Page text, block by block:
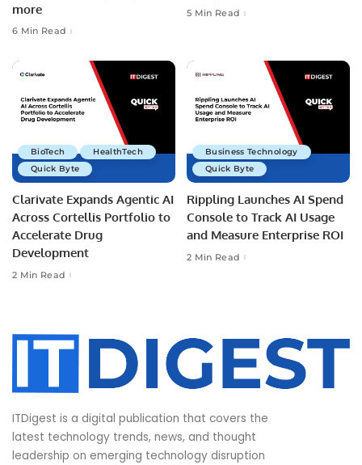
more
6 Min Read
5 Min Read
BioTech
HealthTech
Quick Byte
Clarivate Expands Agentic AI
Across Cortellis Portfolio to
Accelerate Drug
Development
2 Min Read
Business Technology
Quick Byte
Rippling Launches AI Spend
Console to Track AI Usage
and Measure Enterprise ROI
2 Min Read
ITDigest is a digital publication that covers the
latest technology trends, news, and thought
leadership on emerging technology disruption